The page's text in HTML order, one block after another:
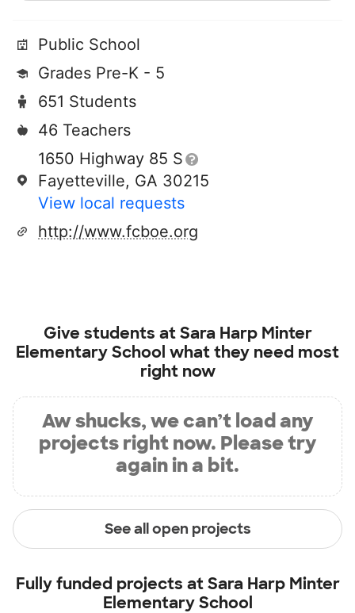
Public School
Grades Pre-K - 5
651 Students
46 Teachers
1650 Highway 85 S
Fayetteville, GA 30215
View local requests
http://www.fcboe.org
Give students atSara Harp Minter
Elementary School what they need most
right now
Aw shucks, we can’t load any
projects right now. Please try
again in a bit.
See all open projects
Fully funded projects atSara Harp Minter
Elementary School